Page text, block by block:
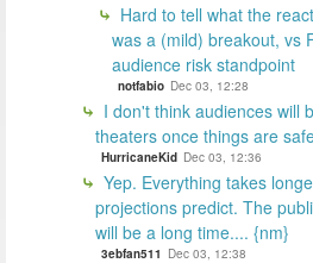
Hard to tell what the
was a (mild) breakout, vs
audience risk standpoint
notfabio Dec 03, 12:28
I don't think audiences will
theaters once things are
HurricaneKid Dec 03, 12:36
Yep. Everything takes
projections predict. The
will be a long time.... {nm}
3ebfan511 Dec 03, 12:38